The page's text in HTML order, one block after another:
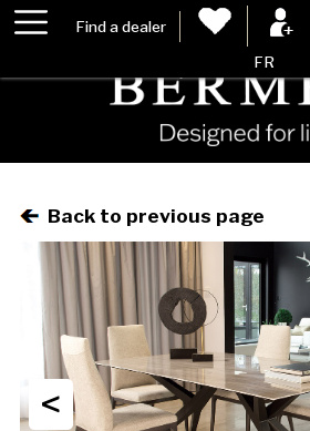
Find a dealer
FR
Back to previous page
<